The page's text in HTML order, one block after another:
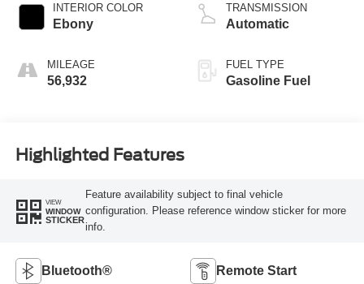
INTERIOR COLOR
Ebony
MILEAGE
56,932
TRANSMISSION
Automatic
FUEL TYPE
Gasoline Fuel
Highlighted Features
VIEW
WINDOW
STICKER
Feature availability subject to final vehicle
configuration. Please reference window sticker for more
info.
Bluetooth® Remote Start